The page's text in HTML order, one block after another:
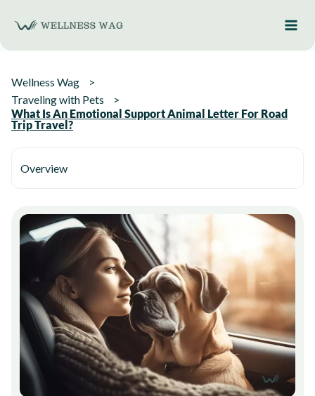
content
Wellness Wag
Traveling with Pets
What Is An Emotional Support Animal Letter For Road
Trip Travel?
Overview